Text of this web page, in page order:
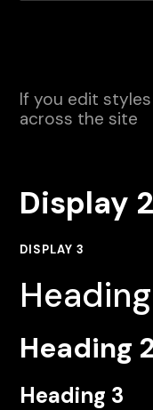
If you edit
across the site
Display 2
DISPLAY 3
Heading
Heading 2
Heading 3